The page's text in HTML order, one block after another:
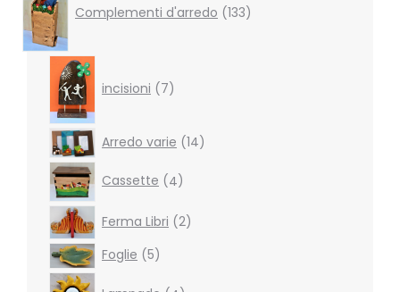
Complementi d'arredo 133
incisioni 7products
Arredo varie 1414
products
Cassette
4
4
products
Ferma Libri 22
products
Foglie 55